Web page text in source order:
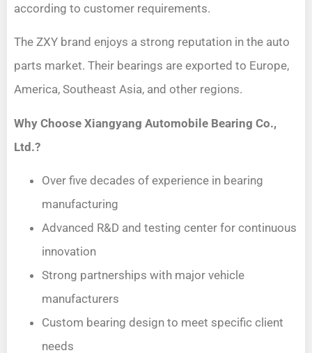
according to customer requirements.
The ZXY brand enjoys a strong reputation in the auto
parts market. Their bearings are exported to Europe,
America, Southeast Asia, and other regions.
Why Choose Xiangyang Automobile Bearing Co.,
Ltd.?
Over five decades of experience in bearing
manufacturing
Advanced R&D and testing center for continuous
innovation
Strong partnerships with major vehicle
manufacturers
Custom bearing design to meet specific client
needs